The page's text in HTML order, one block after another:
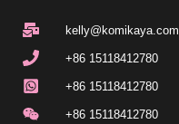
kelly@komikaya.com
+86 15118412780
+86 15118412780
+86 15118412780